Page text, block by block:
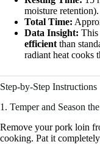
moisture retention).
Total Time:
Data Insight: This
efficientthan
radiant heat cooks
Step-by-Step Instructions
1. Temper and Season
Remove your pork loin
cooking. Pat it